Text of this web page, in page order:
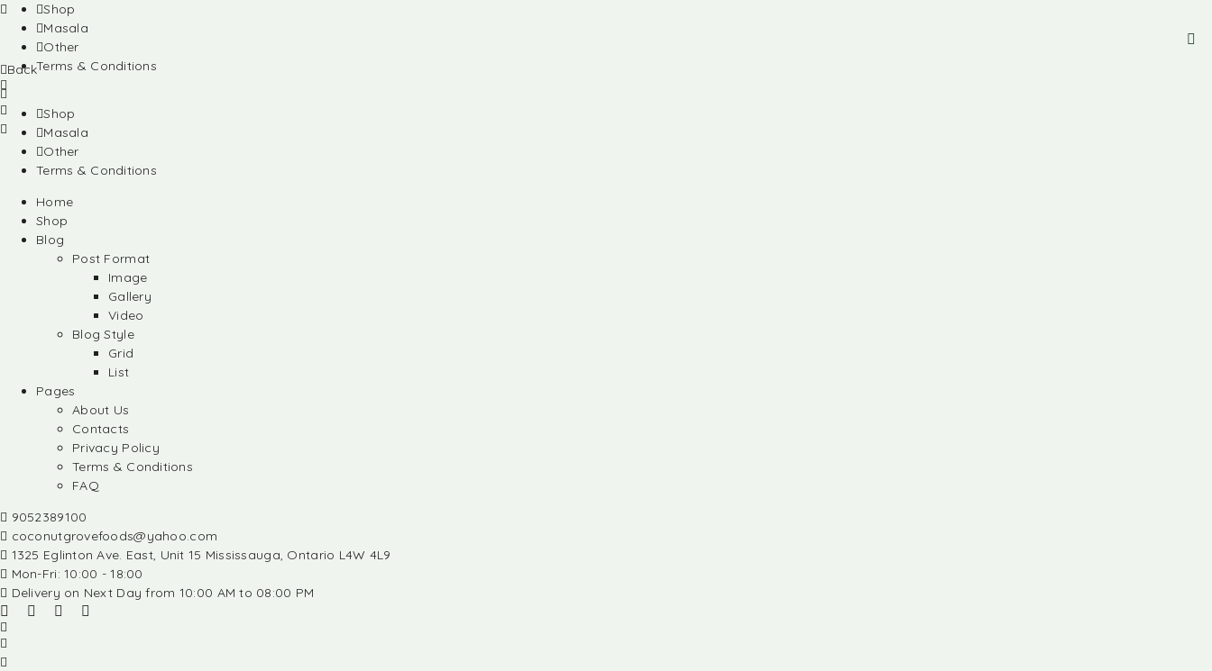
Back
Shop
Masala
Other
Terms & Conditions
Home
Shop
Blog
Post Format
Image
Gallery
Video
Blog Style
Grid
List
Pages
About Us
Contacts
Privacy Policy
Terms & Conditions
FAQ
9052389100
coconutgrovefoods@yahoo.com
1325 Eglinton Ave. East, Unit 15 Mississauga, Ontario L4W 4L9
Mon-Fri: 10:00 - 18:00
Delivery on Next Day from 10:00 AM to 08:00 PM
Shop
Masala
Other
Terms & Conditions